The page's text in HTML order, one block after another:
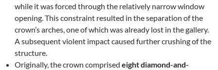
while it was forced through the relatively narrow window
opening. This constraint resulted in the separation of the
crown’s arches, one of which was already lost in the gallery.
A subsequent violent impact caused further crushing of the
structure.
Originally, the crown comprised eight diamond-and-